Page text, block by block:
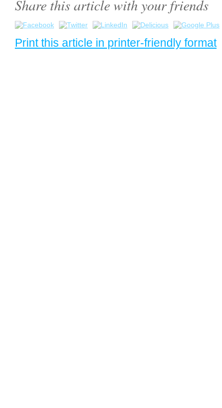
Share this article with your friends
Print this article in printer-friendly format